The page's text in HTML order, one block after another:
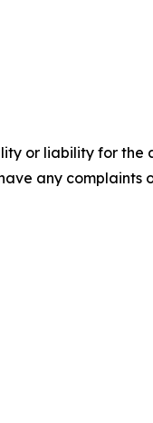
or liability for the
any complaints